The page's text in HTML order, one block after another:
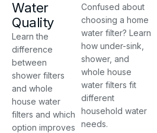
Water
Quality
Learn the
difference
between
shower filters
and whole
house water
filters and which
option improves
Confused about
choosing a home
water filter? Learn
how under-sink,
shower, and
whole house
water filters fit
different
household water
needs.